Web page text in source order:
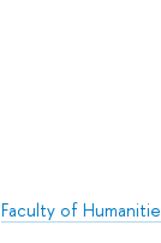
Faculty of